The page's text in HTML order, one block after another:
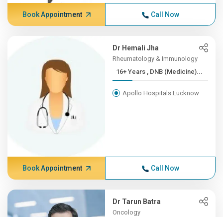
Book Appointment Call Now
Dr Hemali Jha
Rheumatology & Immunology
16+ Years , DNB (Medicine)...
Apollo Hospitals Lucknow
Book Appointment Call Now
Dr Tarun Batra
Oncology